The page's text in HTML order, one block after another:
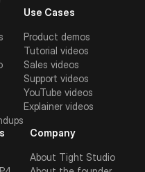
Use Cases
Product demos
Tutorial videos
Sales videos
Support videos
YouTube videos
Explainer videos
Company
About Tight Studio